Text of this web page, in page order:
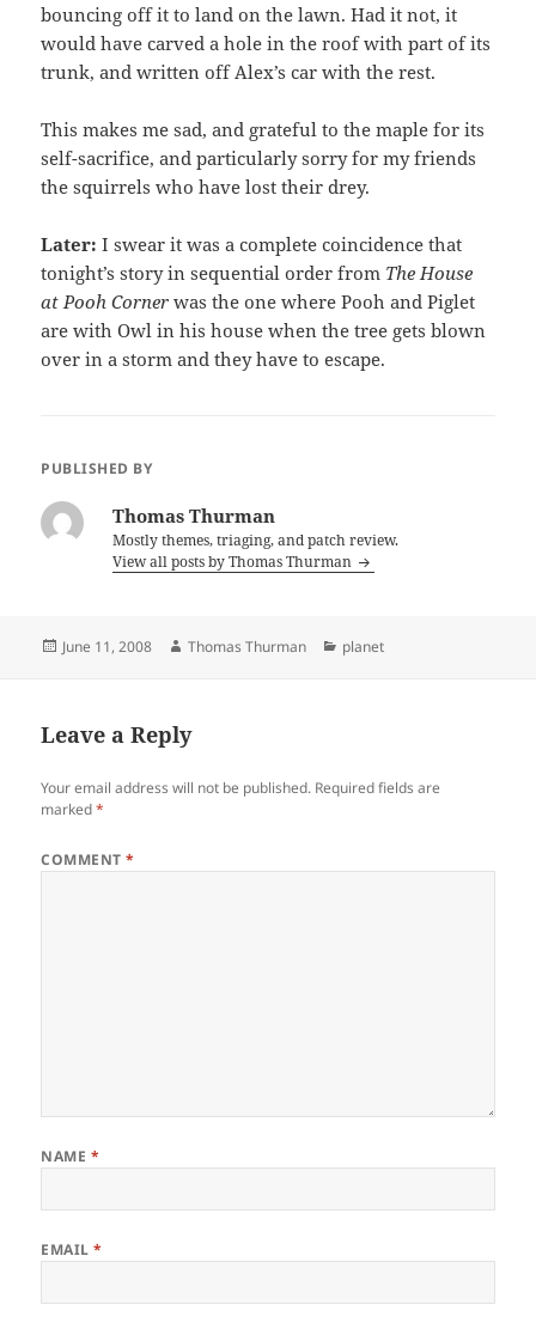
bouncing off it to land on the lawn. Had it not, it
would have carved a hole in the roof with part of its
trunk, and written off Alex’s car with the rest.
This makes me sad, and grateful to the maple for its
self-sacrifice, and particularly sorry for my friends
the squirrels who have lost their drey.
Later: I swear it was a complete coincidence that
tonight’s story in sequential order from The House
at Pooh Corner was the one where Pooh and Piglet
are with Owl in his house when the tree gets blown
over in a storm and they have to escape.
PUBLISHED BY
Thomas Thurman
Mostly themes, triaging, and patch review.
View all posts by Thomas Thurman
Posted
June 11, 2008 Author
Thomas Thurman Categories
planet
Leave a Reply
Your email address will not be published. Required fields are
marked*
COMMENT*
NAME *
EMAIL*